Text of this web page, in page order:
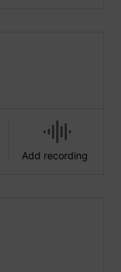
Add recording